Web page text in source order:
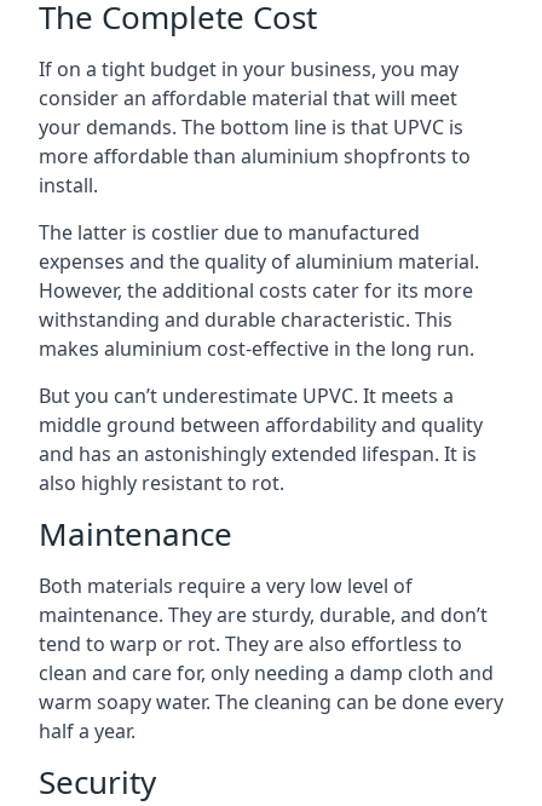
The Complete Cost
If on a tight budget in your business, you may
consider an affordable material that will meet
your demands. The bottom line is that UPVC is
more affordable than aluminium shopfronts to
install.
The latter is costlier due to manufactured
expenses and the quality of aluminium material.
However, the additional costs cater for its more
withstanding and durable characteristic. This
makes aluminium cost-effective in the long run.
But you can’t underestimate UPVC. It meets a
middle ground between affordability and quality
and has an astonishingly extended lifespan. It is
also highly resistant to rot.
Maintenance
Both materials require a very low level of
maintenance. They are sturdy, durable, and don’t
tend to warp or rot. They are also effortless to
clean and care for, only needing a damp cloth and
warm soapy water. The cleaning can be done every
half a year.
Security